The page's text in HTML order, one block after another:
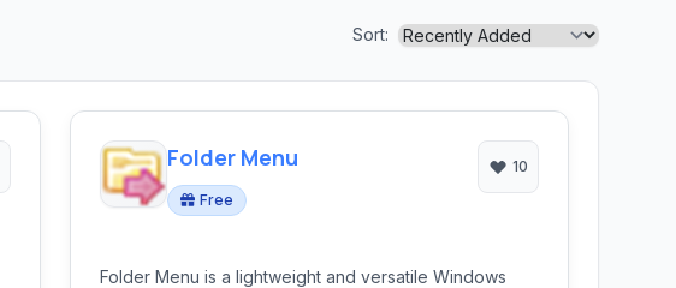
Sort:
Folder Menu
Free
10
Folder Menu is a lightweight and versatile Windows